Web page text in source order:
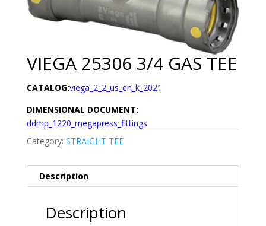
VIEGA 25306 3/4 GAS TEE
CATALOG:viega_2_2_us_en_k_2021
DIMENSIONAL DOCUMENT:
ddmp_1220_megapress_fittings
Category: STRAIGHT TEE
Description
Description